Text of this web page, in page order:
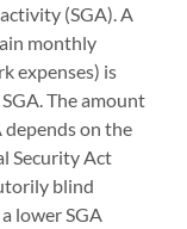
(SGA). A
monthly
expenses) is
The amount
depends on the
Security Act
blind
lower SGA